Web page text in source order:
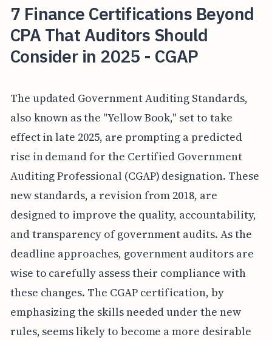
7 Finance Certifications Beyond
CPA That Auditors Should
Consider in 2025 - CGAP
The updated Government Auditing Standards,
also known as the "Yellow Book," set to take
effect in late 2025, are prompting a predicted
rise in demand for the Certified Government
Auditing Professional (CGAP) designation. These
new standards, a revision from 2018, are
designed to improve the quality, accountability,
and transparency of government audits. As the
deadline approaches, government auditors are
wise to carefully assess their compliance with
these changes. The CGAP certification, by
emphasizing the skills needed under the new
rules, seems likely to become a more desirable